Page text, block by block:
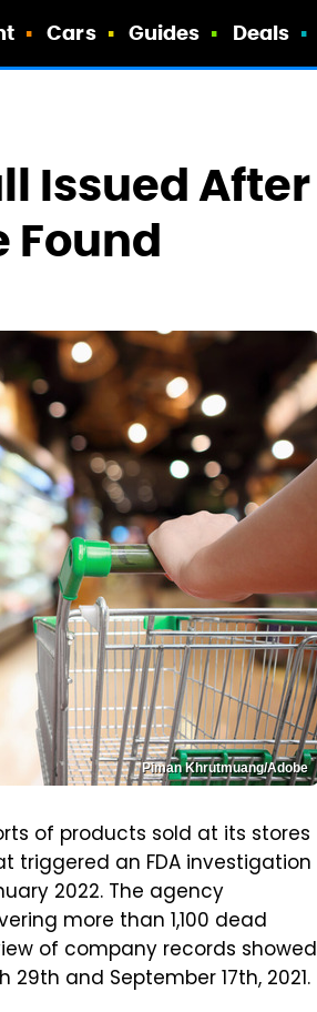
Cars Guides Deals
Issued After
Found
Piman Khrutmuang/Adobe
of products sold at its stores
triggered an FDA investigation
2022. The agency
more than 1,100 dead
of company records showed
and September 17th, 2021.